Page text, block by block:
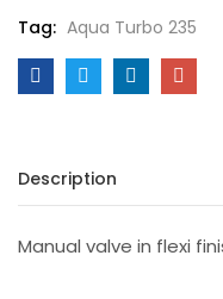
Tag: Aqua Turbo 235
Description
Manual valve in flexi